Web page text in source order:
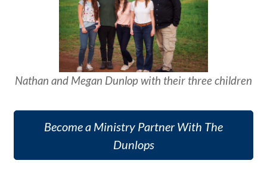
Nathan and Megan Dunlop with their three children
Become a Ministry Partner With The
Dunlops